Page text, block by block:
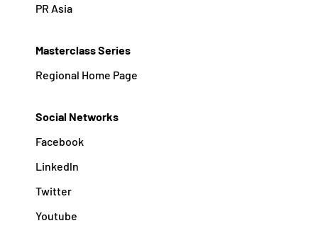
PR Asia
Masterclass Series
Regional Home Page
Social Networks
Facebook
Linkedln
Twitter
Youtube